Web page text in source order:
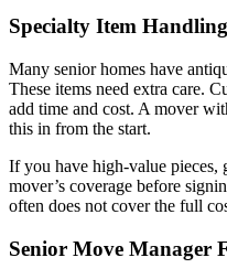
Specialty Item
Many senior homes have
These items need extra care.
add time and cost. A mover
this in from the start.
If you have high-value
mover’s coverage before
often does not cover the full
Senior Move Manager